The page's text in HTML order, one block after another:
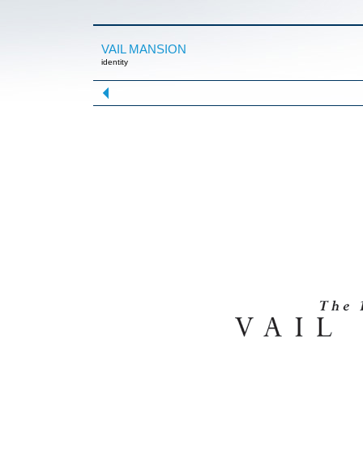
VAIL MANSION
identity